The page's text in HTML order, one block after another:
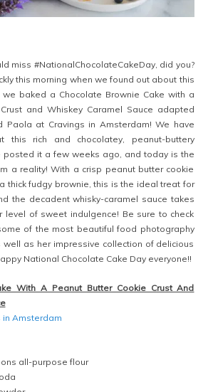
miss #NationalChocolateCakeDay, did you?
this morning when we found out about this
we baked a Chocolate Brownie Cake with a
and Whiskey Caramel Sauce adapted
Paola at Cravings in Amsterdam! We have
this rich and chocolatey, peanut-buttery
posted it a few weeks ago, and today is the
a reality! With a crisp peanut butter cookie
thick fudgy brownie, this is the ideal treat for
the decadent whisky-caramel sauce takes
level of sweet indulgence! Be sure to check
of the most beautiful food photography
as her impressive collection of delicious
National Chocolate Cake Day everyone!!
With A Peanut Butter Cookie Crust And
in Amsterdam
all-purpose flour